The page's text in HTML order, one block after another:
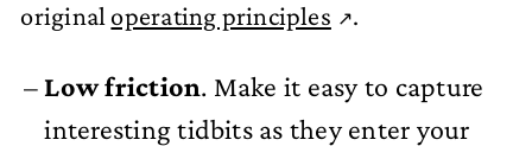
original operating principles .
Low friction. Make it easy to capture
interesting tidbits as they enter your